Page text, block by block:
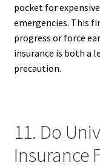
pocket for
emergencies. This
progress or force
insurance is both a
precaution.
11. Do
Insurance